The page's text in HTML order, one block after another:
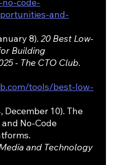
code-
and-
8). 20 Best Low-
Building
- The CTO Club.
tools/best-low-
December 10). The
No-Code
and Technology